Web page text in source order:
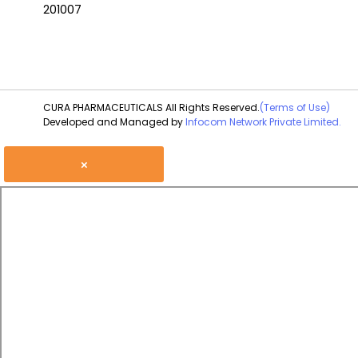
201007
CURA PHARMACEUTICALS All Rights Reserved.(Terms of Use)
Developed and Managed byInfocom Network Private Limited.
×